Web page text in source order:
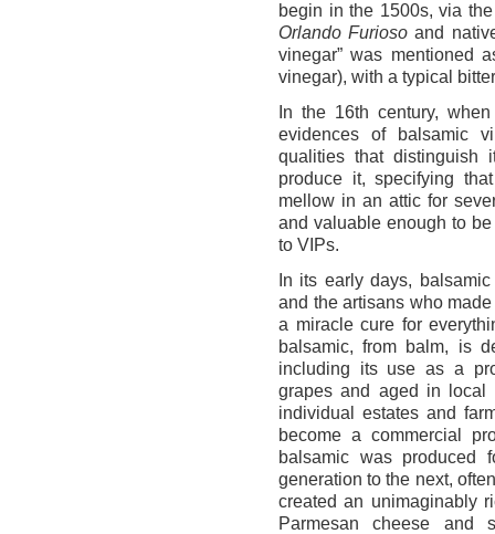
begin in the 1500s, via
Orlando Furioso and
vinegar” was mentioned
vinegar), with a typical
In the 16th century,
evidences of balsamic
qualities that distinguish
produce it, specifying
mellow in an attic for
and valuable enough to
to VIPs.
In its early days,
and the artisans who
a miracle cure for
balsamic, from balm, is
including its use as a
grapes and aged in local
individual estates and
become a commercial
balsamic was produced
generation to the next,
created an unimaginably
Parmesan cheese and